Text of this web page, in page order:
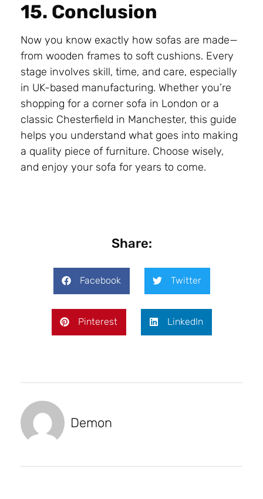
15. Conclusion
Now you know exactly how sofas are made—
from wooden frames to soft cushions. Every
stage involves skill, time, and care, especially
in UK-based manufacturing. Whether you’re
shopping for a corner sofa in London or a
classic Chesterfield in Manchester, this guide
helps you understand what goes into making
a quality piece of furniture. Choose wisely,
and enjoy your sofa for years to come.
Share:
Facebook Twitter
Pinterest LinkedIn
Demon